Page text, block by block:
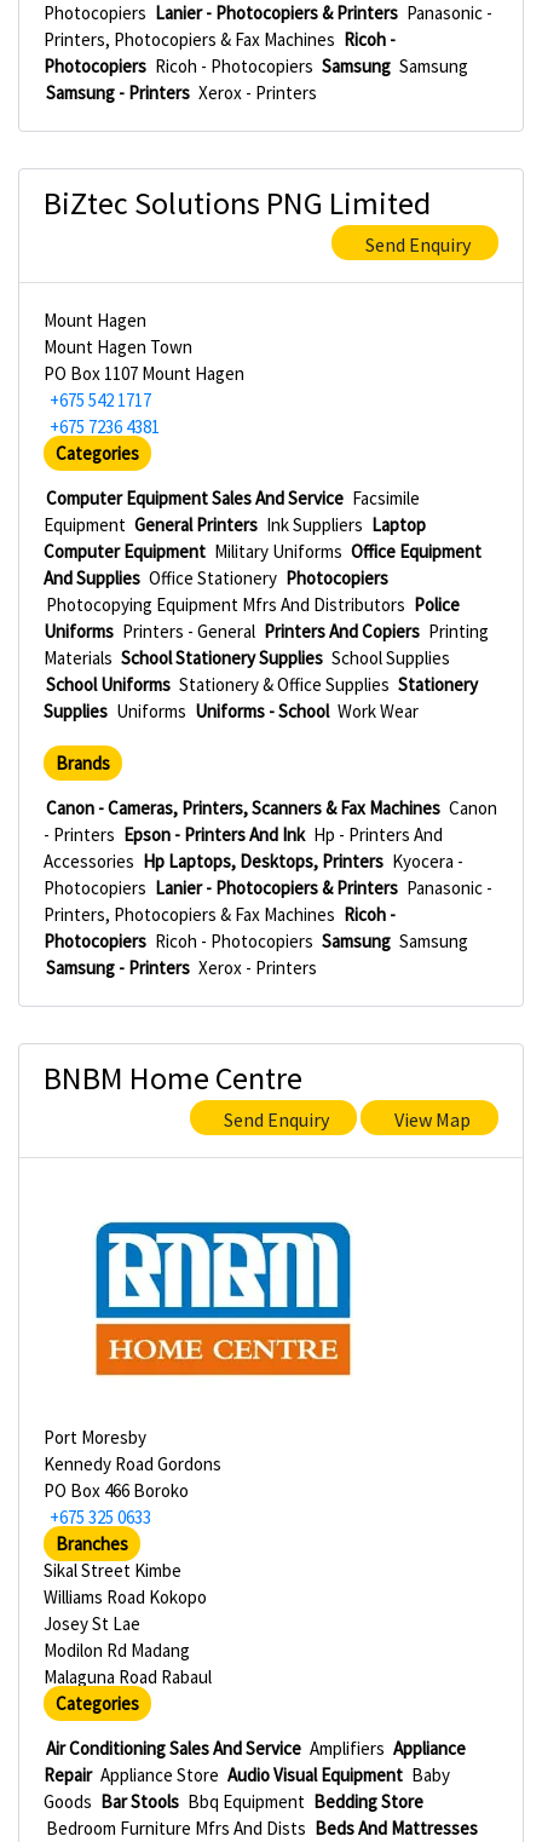
Photocopiers Lanier - Photocopiers & Printers Panasonic -
Printers, Photocopiers & Fax Machines Ricoh -
Photocopiers Ricoh - Photocopiers Samsung Samsung
Samsung - Printers Xerox - Printers
BiZtec Solutions PNG Limited
Send Enquiry
Mount Hagen
Mount Hagen Town
PO Box 1107 Mount Hagen
+675 542 1717
+675 7236 4381
Categories
Computer Equipment Sales And Service Facsimile
Equipment General Printers Ink Suppliers Laptop
Computer Equipment Military Uniforms Office Equipment
And Supplies Office Stationery Photocopiers
Photocopying Equipment Mfrs And Distributors Police
Uniforms Printers - General Printers And Copiers Printing
Materials School Stationery Supplies School Supplies
School Uniforms Stationery & Office Supplies Stationery
Supplies Uniforms Uniforms - School Work Wear
Brands
Canon - Cameras, Printers, Scanners & Fax Machines Canon
- Printers Epson - Printers And Ink Hp - Printers And
Accessories Hp Laptops, Desktops, Printers Kyocera -
Photocopiers Lanier - Photocopiers & Printers Panasonic -
Printers, Photocopiers & Fax Machines Ricoh -
Photocopiers Ricoh - Photocopiers Samsung Samsung
Samsung - Printers Xerox - Printers
BNBM Home Centre
Send Enquiry View Map
Port Moresby
Kennedy Road Gordons
PO Box 466 Boroko
+675 325 0633
Branches
Sikal Street Kimbe
Williams Road Kokopo
Josey St Lae
Modilon Rd Madang
Malaguna Road Rabaul
Categories
Air Conditioning Sales And Service Amplifiers Appliance
Repair Appliance Store Audio Visual Equipment Baby
Goods Bar Stools Bbq Equipment Bedding Store
Bedroom Furniture Mfrs And Dists Beds And Mattresses